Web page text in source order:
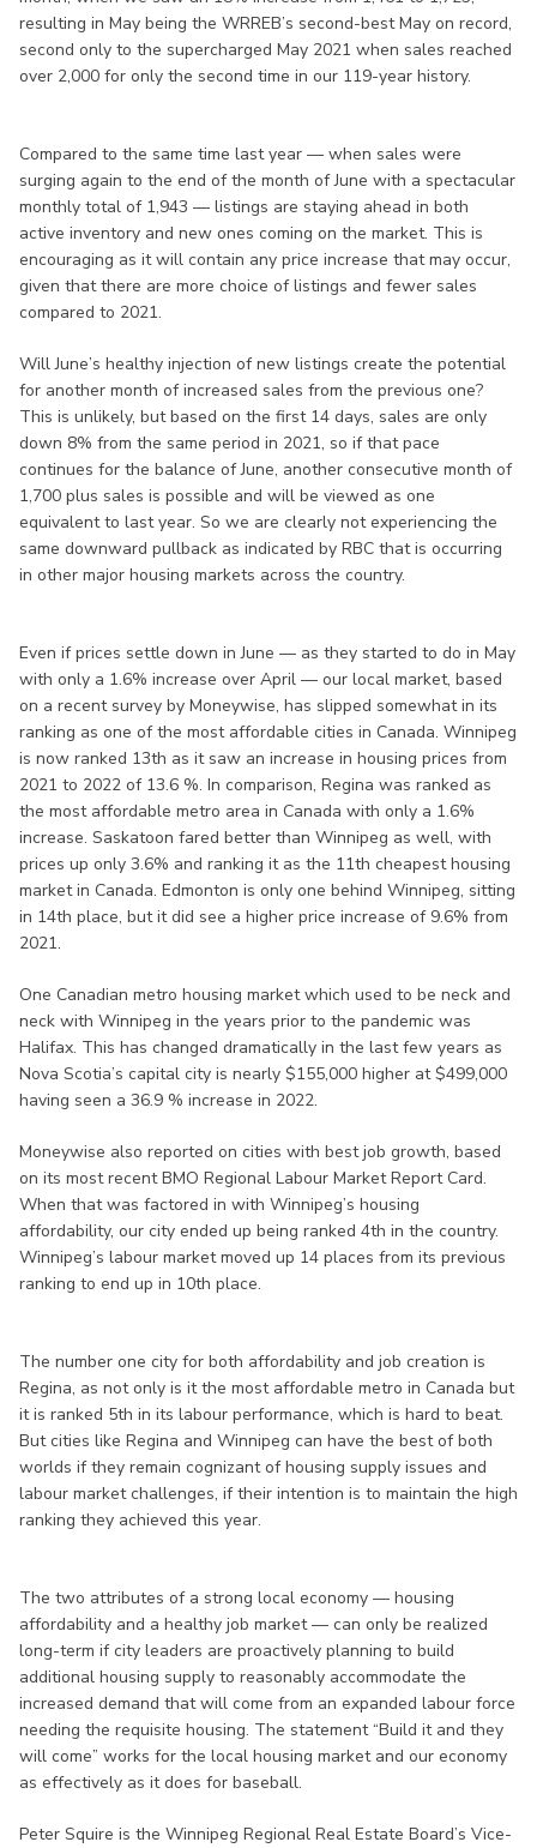
resulting in May being the WRREB’s second-best May on record,
second only to the supercharged May 2021 when sales reached
over 2,000 for only the second time in our 119-year history.
Compared to the same time last year — when sales were
surging again to the end of the month of June with a spectacular
monthly total of 1,943 — listings are staying ahead in both
active inventory and new ones coming on the market. This is
encouraging as it will contain any price increase that may occur,
given that there are more choice of listings and fewer sales
compared to 2021.
Will June’s healthy injection of new listings create the potential
for another month of increased sales from the previous one?
This is unlikely, but based on the first 14 days, sales are only
down 8% from the same period in 2021, so if that pace
continues for the balance of June, another consecutive month of
1,700 plus sales is possible and will be viewed as one
equivalent to last year. So we are clearly not experiencing the
same downward pullback as indicated by RBC that is occurring
in other major housing markets across the country.
Even if prices settle down in June — as they started to do in May
with only a 1.6% increase over April — our local market, based
on a recent survey by Moneywise, has slipped somewhat in its
ranking as one of the most affordable cities in Canada. Winnipeg
is now ranked 13th as it saw an increase in housing prices from
2021 to 2022 of 13.6 %. In comparison, Regina was ranked as
the most affordable metro area in Canada with only a 1.6%
increase. Saskatoon fared better than Winnipeg as well, with
prices up only 3.6% and ranking it as the 11th cheapest housing
market in Canada. Edmonton is only one behind Winnipeg, sitting
in 14th place, but it did see a higher price increase of 9.6% from
2021.
One Canadian metro housing market which used to be neck and
neck with Winnipeg in the years prior to the pandemic was
Halifax. This has changed dramatically in the last few years as
Nova Scotia’s capital city is nearly $155,000 higher at $499,000
having seen a 36.9 % increase in 2022.
Moneywise also reported on cities with best job growth, based
on its most recent BMO Regional Labour Market Report Card.
When that was factored in with Winnipeg’s housing
affordability, our city ended up being ranked 4th in the country.
Winnipeg’s labour market moved up 14 places from its previous
ranking to end up in 10th place.
The number one city for both affordability and job creation is
Regina, as not only is it the most affordable metro in Canada but
it is ranked 5th in its labour performance, which is hard to beat.
But cities like Regina and Winnipeg can have the best of both
worlds if they remain cognizant of housing supply issues and
labour market challenges, if their intention is to maintain the high
ranking they achieved this year.
The two attributes of a strong local economy — housing
affordability and a healthy job market — can only be realized
long-term if city leaders are proactively planning to build
additional housing supply to reasonably accommodate the
increased demand that will come from an expanded labour force
needing the requisite housing. The statement “Build it and they
will come” works for the local housing market and our economy
as effectively as it does for baseball.
Peter Squire is the Winnipeg Regional Real Estate Board’s Vice-